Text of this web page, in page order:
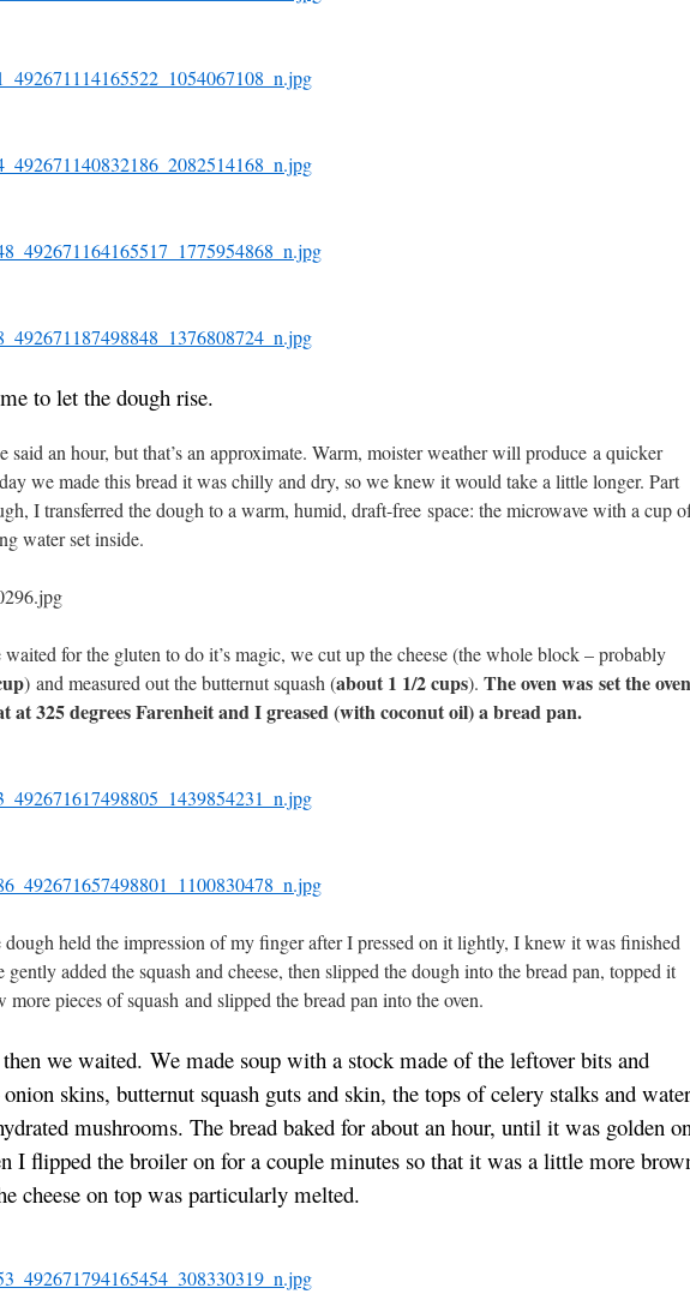
to let the dough rise.
said an hour, but that’s an approximate. Warm, moister weather will produce a quicker
we made this bread it was chilly and dry, so we knew it would take a little longer. Part
I transferred the dough to a warm, humid, draft-free space: the microwave with a cup
water set inside.
for the gluten to do it’s magic, we cut up the cheese (the whole block – probably
) and measured out the butternut squash (about 1 1/2 cups). The oven was set the oven
at 325 degrees Farenheit and I greased (with coconut oil) a bread pan.
dough held the impression of my finger after I pressed on it lightly, I knew it was finished
gently added the squash and cheese, then slipped the dough into the bread pan, topped it
more pieces of squash and slipped the bread pan into the oven.
we waited. We made soup with a stock made of the leftover bits and
skins, butternut squash guts and skin, the tops of celery stalks and water
mushrooms. The bread baked for about an hour, until it was golden
I flipped the broiler on for a couple minutes so that it was a little more
cheese on top was particularly melted.